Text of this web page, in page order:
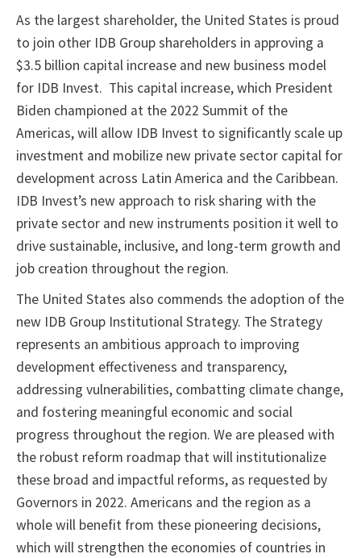
As the largest shareholder, the United States is proud
to join other IDB Group shareholders in approving a
$3.5 billion capital increase and new business model
for IDB Invest. This capital increase, which President
Biden championed at the 2022 Summit of the
Americas, will allow IDB Invest to significantly scale up
investment and mobilize new private sector capital for
development across Latin America and the Caribbean.
IDB Invest’s new approach to risk sharing with the
private sector and new instruments position it well to
drive sustainable, inclusive, and long-term growth and
job creation throughout the region.
The United States also commends the adoption of the
new IDB Group Institutional Strategy. The Strategy
represents an ambitious approach to improving
development effectiveness and transparency,
addressing vulnerabilities, combatting climate change,
and fostering meaningful economic and social
progress throughout the region. We are pleased with
the robust reform roadmap that will institutionalize
these broad and impactful reforms, as requested by
Governors in 2022. Americans and the region as a
whole will benefit from these pioneering decisions,
which will strengthen the economies of countries in